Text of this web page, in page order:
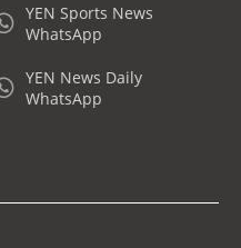
YEN Sports News
WhatsApp
YEN News Daily
WhatsApp